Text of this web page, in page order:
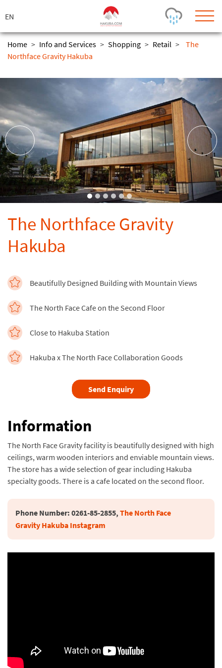
キ
-
0
24h 3day 7day
Conditions
-
Base (cm)
0
Bottom
0
Top
Lifts open
-
Runs (%)
0
Temperature (°C)
0
Current
0
Feels Like
Road
-
Barometric Pressure
Home > Info and Services > Shopping > Retail >
The
Northface Gravity Hakuba
The Northface Gravity
Hakuba
Beautifully Designed Building with Mountain Views
The North Face Cafe on the Second Floor
Close to Hakuba Station
Hakuba x The North Face Collaboration Goods
Send Enquiry
Information
The North Face Gravity facility is beautifully designed with high
ceilings, warm wooden interiors and enviable mountain views.
The store has a wide selection of gear including Hakuba
specialty goods. There is a cafe located on the second floor.
Phone Number: 0261-85-2855, The North Face
Gravity Hakuba Instagram